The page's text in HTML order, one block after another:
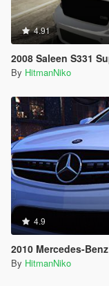
4.91
2008 Saleen S331
By HitmanNiko
4.9
2010 Mercedes-Benz
By HitmanNiko